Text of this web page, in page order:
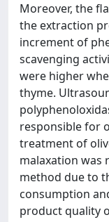
Moreover, the
the extraction
increment of
scavenging
were higher
thyme.
responsible for
treatment of
malaxation was
method due to
consumption
product quality